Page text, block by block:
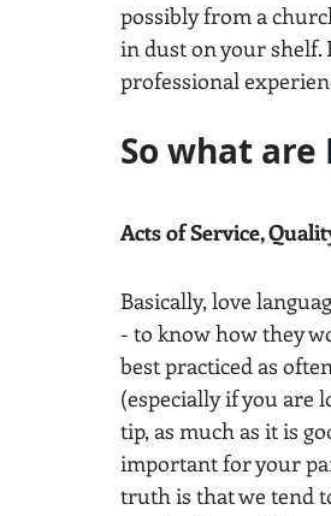
Heath & Wellness Time
Emotional Intelligence
possibly from a
in dust on your shelf.
professional
So what are
Acts of Service,
Basically, love
- to know how they
best practiced as
(especially if you are
tip, as much as it is
important for your
truth is that we tend